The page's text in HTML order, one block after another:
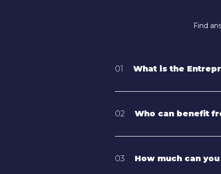
Find
01 What is the
02 Who can benefit
03 How much can